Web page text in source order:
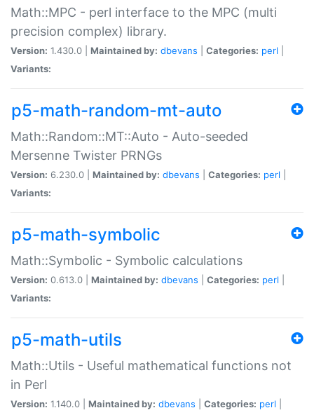
Math::MPC - perl interface to the MPC (multi
precision complex) library.
Version: 1.430.0 | Maintained by: dbevans Categories: perl
Variants:
p5-math-random-mt-auto
Math::Random::MT::Auto - Auto-seeded
Mersenne Twister PRNGs
Version: 6.230.0 | Maintained by: dbevans Categories: perl
Variants:
p5-math-symbolic
Math::Symbolic - Symbolic calculations
Version: 0.613.0 | Maintained by: dbevans Categories: perl
Variants:
p5-math-utils
Math::Utils - Useful mathematical functions not
in Perl
Version: 1.140.0 | Maintained by: dbevans Categories: perl